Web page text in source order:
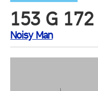
153 G
Noisy Man